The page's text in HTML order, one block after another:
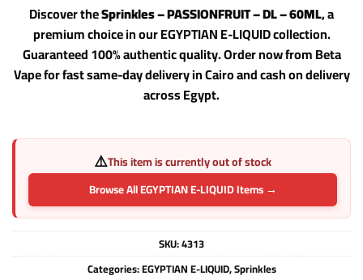
Discover theSprinkles – PASSIONFRUIT – DL – 60ML, a
premium choice in our EGYPTIAN E-LIQUID collection.
Guaranteed 100% authentic quality. Order now from Beta
Vape for fast same-day delivery in Cairo and cash on delivery
across Egypt.
⚠️This item is currently out of stock
Browse All EGYPTIAN E-LIQUID Items →
SKU:4313
Categories:EGYPTIAN E-LIQUID,Sprinkles